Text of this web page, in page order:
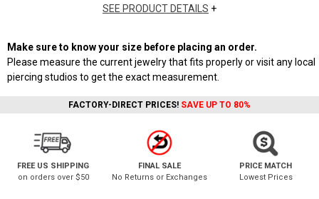
SEE PRODUCT DETAILS +
Make sure to know your size before placing an order.
Please measure the current jewelry that fits properly or visit any local
piercing studios to get the exact measurement.
FACTORY-DIRECT PRICES! SAVE UP TO 80%
FREE US SHIPPING
on orders over $50
FINAL SALE
No Returns or Exchanges
PRICE MATCH
Lowest Prices